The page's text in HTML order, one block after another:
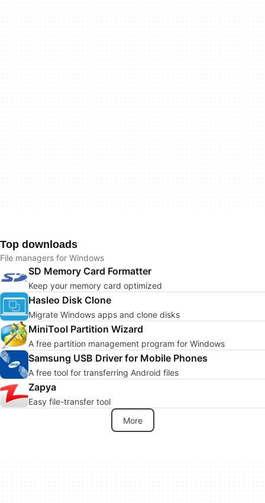
Top downloads
File managers for Windows
SD Memory Card Formatter
Keep your memory card optimized
Hasleo Disk Clone
Migrate Windows apps and clone disks
MiniTool Partition Wizard
A free partition management program for Windows
Samsung USB Driver for Mobile Phones
A free tool for transferring Android files
Zapya
Easy file-transfer tool
More